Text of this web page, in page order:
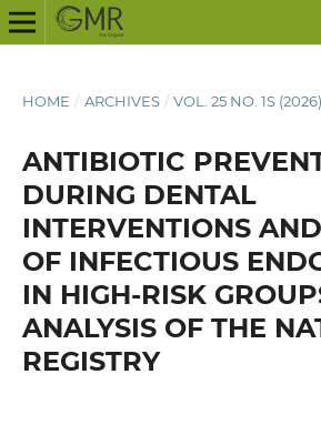
HOME / ARCHIVES / VOL. 25 NO. 1S (2026)
ANTIBIOTIC
DURING DENTAL
INTERVENTIONS
OF INFECTIOUS
IN HIGH-RISK
ANALYSIS OF THE
REGISTRY